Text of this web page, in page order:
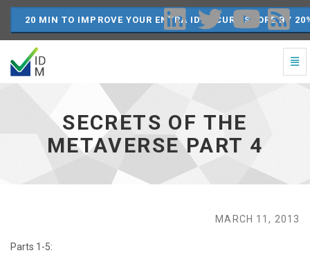
20 MIN TO IMPROVE YOUR ENTRA ID SECURE SCORE BY
Secrets
MetaverseSECRETS OF THE
METAVERSE PART 4
MARCH 11, 2013
Parts 1-5: